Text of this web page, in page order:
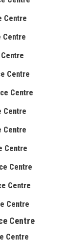
Centre
Centre
Centre
Centre
Centre
Centre
Centre
Centre
Centre
Centre
Centre
Centre